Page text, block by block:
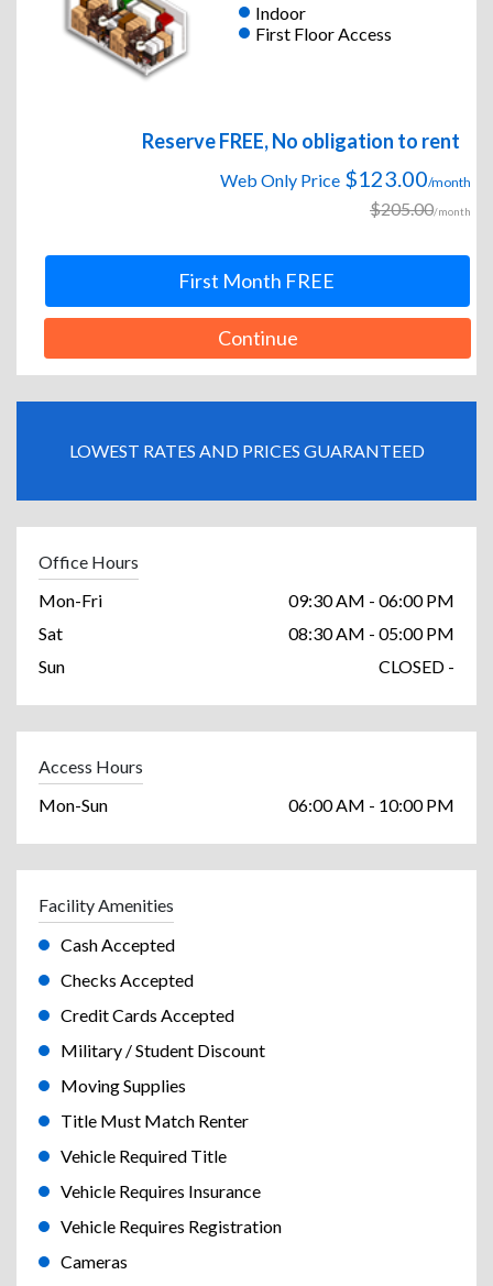
Indoor
First Floor Access
Reserve FREE, No obligation to rent
Web Only Price $123.00/month
$205.00/month
First Month FREE
Continue
LOWEST RATES AND PRICES GUARANTEED
Office Hours
Mon-Fri
09:30 AM - 06:00 PM
Sat
08:30 AM - 05:00 PM
Sun
CLOSED -
Access Hours
Mon-Sun
06:00 AM - 10:00 PM
Facility Amenities
Cash Accepted
Checks Accepted
Credit Cards Accepted
Military / Student Discount
Moving Supplies
Title Must Match Renter
Vehicle Required Title
Vehicle Requires Insurance
Vehicle Requires Registration
Cameras